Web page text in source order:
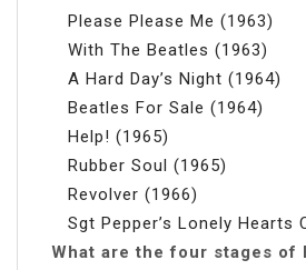
Please Please Me (1963)
With The Beatles (1963)
A Hard Day’s Night (1964)
Beatles For Sale (1964)
Help! (1965)
Rubber Soul (1965)
Revolver (1966)
Sgt Pepper’s Lonely Hearts
What are the four stages of